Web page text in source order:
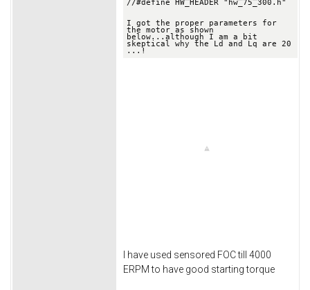
//#define HW_HEADER "hw_75_300.h"
I got the proper parameters for
the motor as shown
below. ..although I am a bit
skeptical why the Ld and Lq are 20
I have used sensored FOC till 4000
ERPM to have good starting torque